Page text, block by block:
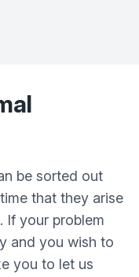
be sorted out
that they arise
If your problem
and you wish to
you to let us